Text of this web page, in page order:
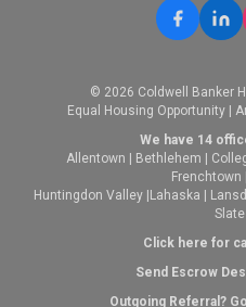
© 2026 Coldwell Banker
Equal Housing Opportunity |
We have 14
Allentown
Bethlehem
Frenchtown
Huntingdon Valley Lahaska
Click here for
Send Escrow
Outgoing Referral? Go